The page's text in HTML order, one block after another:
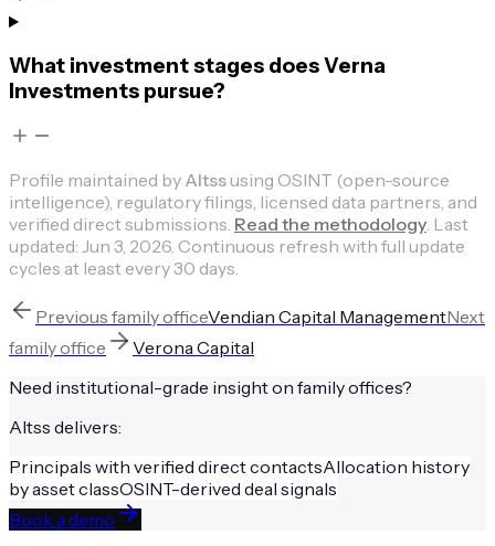
What investment stages does Verna
Investments pursue?
Profile maintained by Altssusing OSINT (open-source
intelligence), regulatory filings, licensed data partners, and
verified direct submissions. Read the methodology Last
updated: Jun 3, 2026 Continuous refresh with full update
cycles at least every 30 days.
Previous family officeVendian Capital ManagementNext
family office
Verona Capital
Need institutional-grade insight on family offices?
Altss delivers:
Principals with verified direct contactsAllocation history
by asset classOSINT-derived deal signals
Book a demo